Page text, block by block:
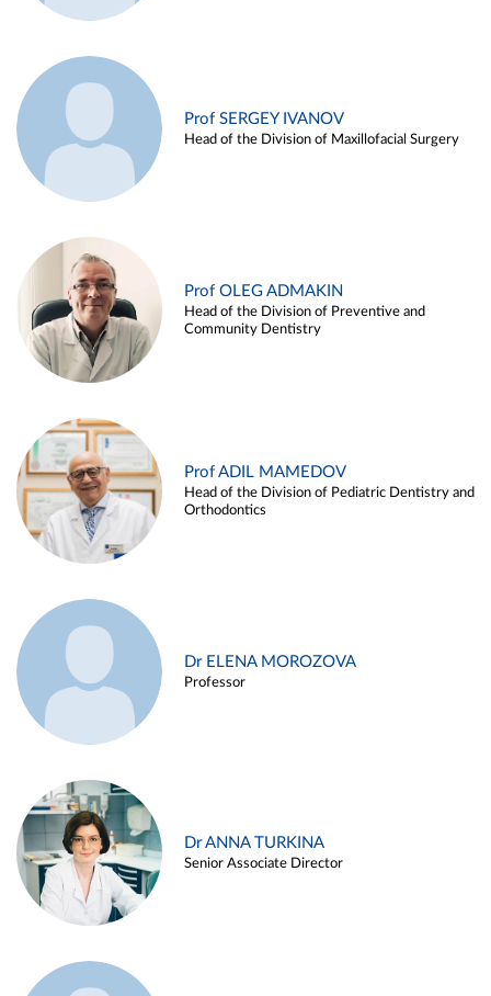
Prof SERGEY IVANOV
Head of the Division of Maxillofacial Surgery
Prof OLEG ADMAKIN
Head of the Division of Preventive and
Community Dentistry
Prof ADIL MAMEDOV
Head of the Division of Pediatric Dentistry and
Orthodontics
Dr ELENA MOROZOVA
Professor
Dr ANNA TURKINA
Senior Associate Director